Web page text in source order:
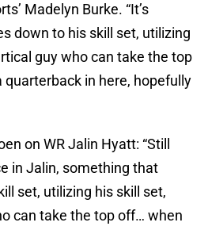
Madelyn Burke. “It’s
down to his skill set, utilizing
guy who can take the top
in here, hopefully
on WR Jalin Hyatt: “Still
in Jalin, something that
set, utilizing his skill set,
can take the top off… when